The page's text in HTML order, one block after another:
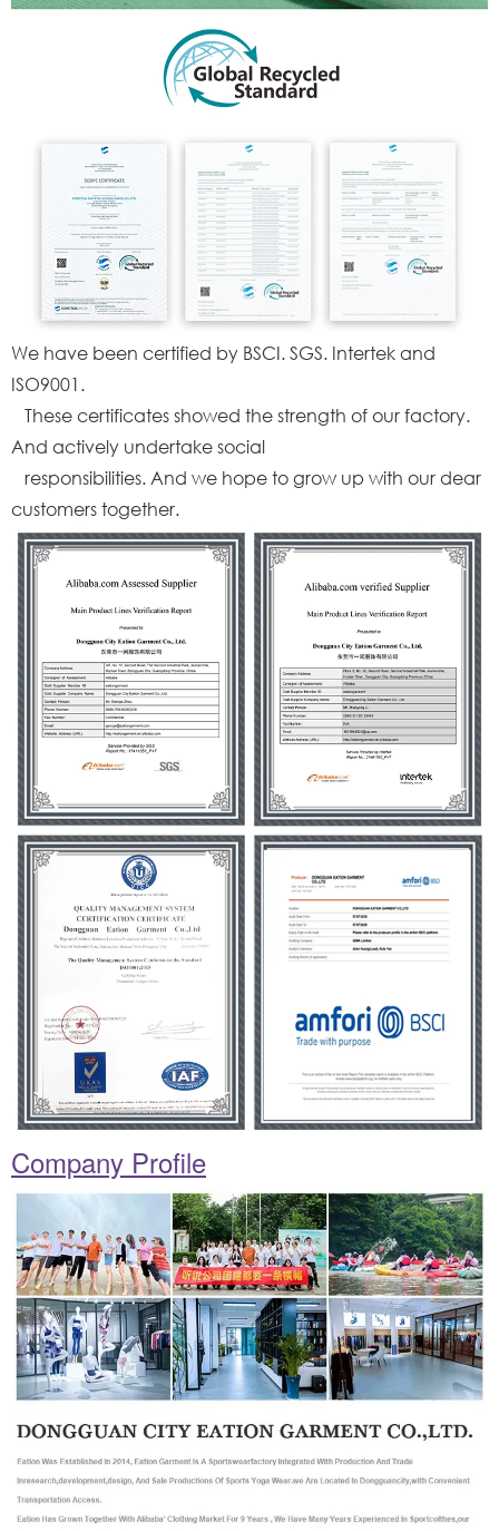
We have been certified by BSCI. SGS. Intertek and
ISO9001.
These certificates showed the strength of our factory.
And actively undertake social
responsibilities. And we hope to grow up with our dear
customers together.
Company Profile